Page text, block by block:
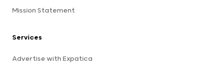
Mission Statement
Services
Advertise with Expatica